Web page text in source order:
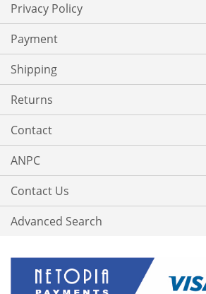
Privacy Policy
Payment
Shipping
Returns
Contact
ANPC
Contact Us
Advanced Search